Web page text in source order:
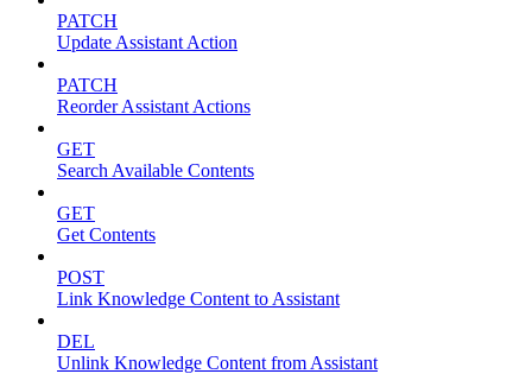
PATCH
Update Assistant Action
PATCH
Reorder Assistant Actions
GET
Search Available Contents
GET
Get Contents
POST
Link Knowledge Content to Assistant
DEL
Unlink Knowledge Content from Assistant